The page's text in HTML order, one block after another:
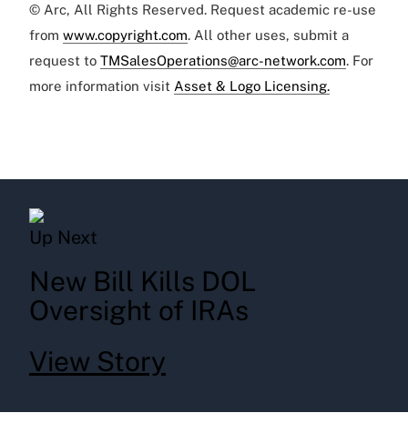
© Arc, All Rights Reserved. Request academic re-use
from www.copyright.com. All other uses, submit a
request to TMSalesOperations@arc-network.com. For
more information visit Asset & Logo Licensing.
Up Next
New Bill Kills DOL
Oversight of IRAs
View Story